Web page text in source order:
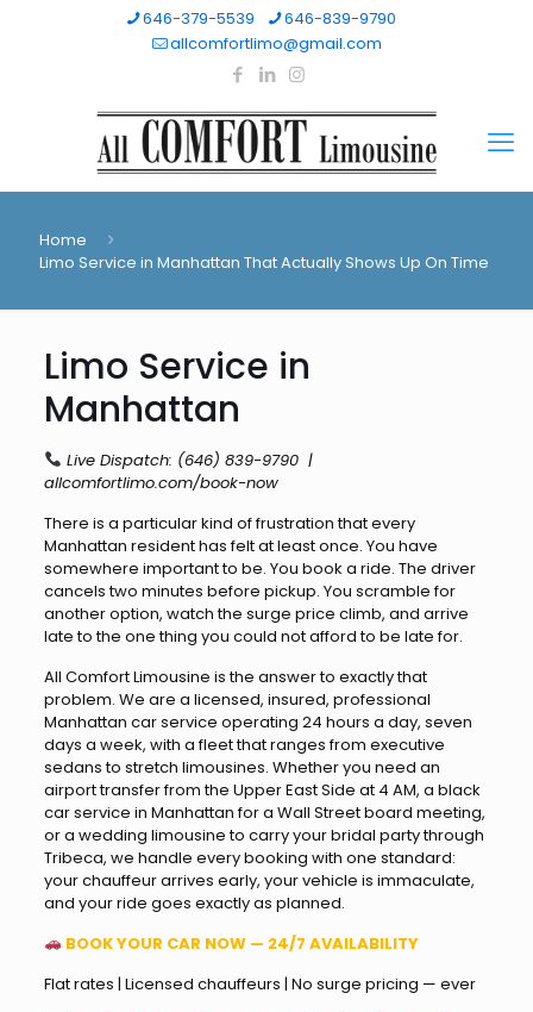
646-379-5539
646-839-9790
allcomfortlimo@gmail.com
Home
Limo Service in Manhattan That Actually Shows Up On Time
Limo Service in
Manhattan
Live Dispatch: (646) 839-9790|
allcomfortlimo.com/book-now
There is a particular kind of frustration that every
Manhattan resident has felt at least once. You have
somewhere important to be. You book a ride. The driver
cancels two minutes before pickup. You scramble for
another option, watch the surge price climb, and arrive
late to the one thing you could not afford to be late for.
All Comfort Limousine is the answer to exactly that
problem. We are a licensed, insured, professional
Manhattan car service operating 24 hours a day, seven
days a week, with a fleet that ranges from executive
sedans to stretch limousines. Whether you need an
airport transfer from the Upper East Side at 4 AM, a black
car service in Manhattan for a Wall Street board meeting,
or a wedding limousine to carry your bridal party through
Tribeca, we handle every booking with one standard:
your chauffeur arrives early, your vehicle is immaculate,
and your ride goes exactly as planned.
BOOK YOUR CAR NOW — 24/7 AVAILABILITY
Flat rates | Licensed chauffeurs | No surge pricing — ever